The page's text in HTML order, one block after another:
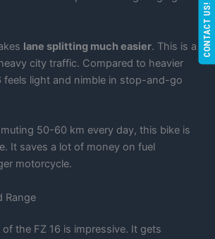
lane splitting much easier. This is a
city traffic. Compared to heavier
feels light and nimble in stop-and-go
50-60 km every day, this bike is
It saves a lot of money on fuel
motorcycle.
Range
the FZ 16 is impressive. It gets
CONTACT US!